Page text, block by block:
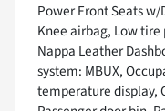
Power Front Seats
Knee airbag, Low
Nappa Leather
system: MBUX,
temperature display,